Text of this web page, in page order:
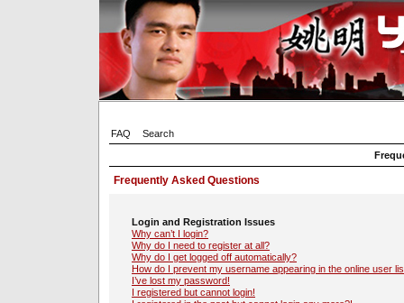
FAQ
Search
Frequently Asked Questions
Login and Registration Issues
Why can’t I login?
Why do I need to register at all?
Why do I get logged off automatically?
How do I prevent my username appearing in the online user
I’ve lost my password!
I registered but cannot login!